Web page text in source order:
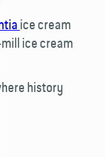
ice cream
ice cream
history